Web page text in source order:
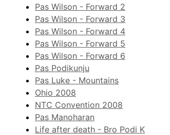
Pas Wilson - Forward 2
Pas Wilson - Forward 3
Pas Wilson - Forward 4
Pas Wilson - Forward 5
Pas Wilson - Forward 6
Pas Podikunju
Pas Luke - Mountains
Ohio 2008
NTC Convention 2008
Pas Manoharan
Life after death - Bro Podi K